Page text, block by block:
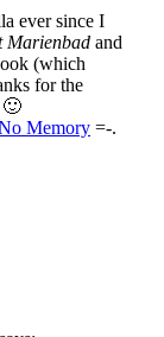
ever since I
Marienbad and
(which
for the
🙂
Memory =-.